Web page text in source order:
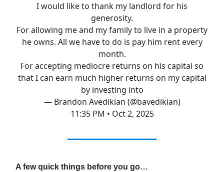
I would like to thank my landlord for his
generosity.
For allowing me and my family to live in a property
he owns. All we have to do is pay him rent every
month.
For accepting mediocre returns on his capital so
that I can earn much higher returns on my capital
by investing into
— Brandon Avedikian (@bavedikian)
11:35 PM • Oct 2, 2025
A few quick things before you go…